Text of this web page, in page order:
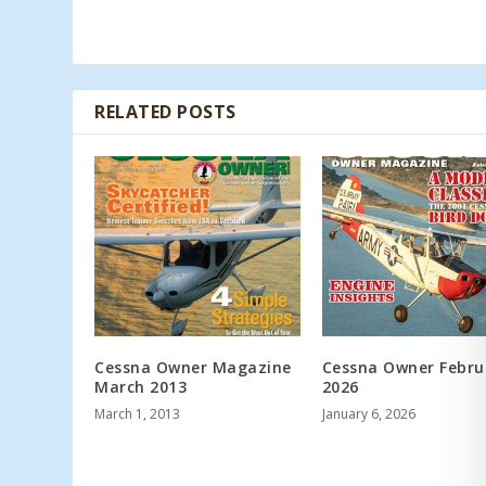
RELATED POSTS
Cessna Owner Magazine
March 2013
March 1, 2013
Cessna Owner
2026
January 6, 2026